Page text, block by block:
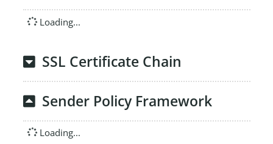
Loading...
SSL Certificate Chain
Sender Policy Framework
Loading...